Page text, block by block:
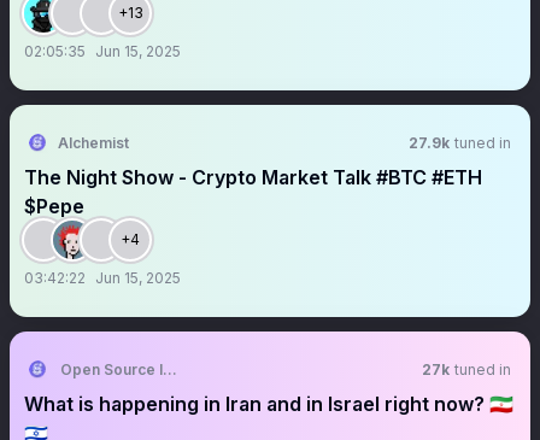
+13
02:05:35 Jun 15, 2025
Alchemist 27.9k tuned in
The Night Show - Crypto Market Talk #BTC #ETH
$Pepe
+4
03:42:22 Jun 15, 2025
Open Source Intel 27k tuned in
What is happening in Iran and in Israel right now? 🇮🇷
🇮🇱